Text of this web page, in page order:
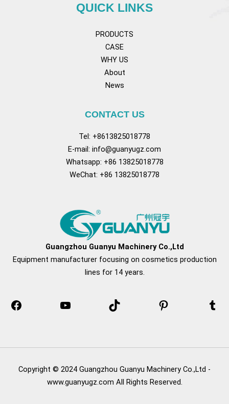
QUICK LINKS
PRODUCTS
CASE
WHY US
About
News
CONTACT US
Tel: +8613825018778
E-mail: info@guanyugz.com
Whatsapp: +86 13825018778
WeChat: +86 13825018778
Guangzhou Guanyu Machinery Co.,Ltd
Equipment manufacturer focusing on cosmetics production
lines for 14 years.
Copyright © 2024 Guangzhou Guanyu Machinery Co.,Ltd -
www.guanyugz.com All Rights Reserved.